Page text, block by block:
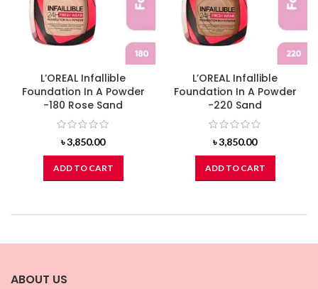
L’OREAL Infallible
Foundation In A Powder
-180 Rose Sand
৳3,850.00
ADD TO CART
L’OREAL Infallible
Foundation In A Powder
-220 Sand
৳3,850.00
ADD TO CART
ABOUT US